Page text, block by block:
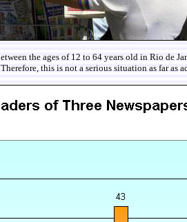
the ages of 12 to 64 years old in Rio de
this is not a serious situation as far as